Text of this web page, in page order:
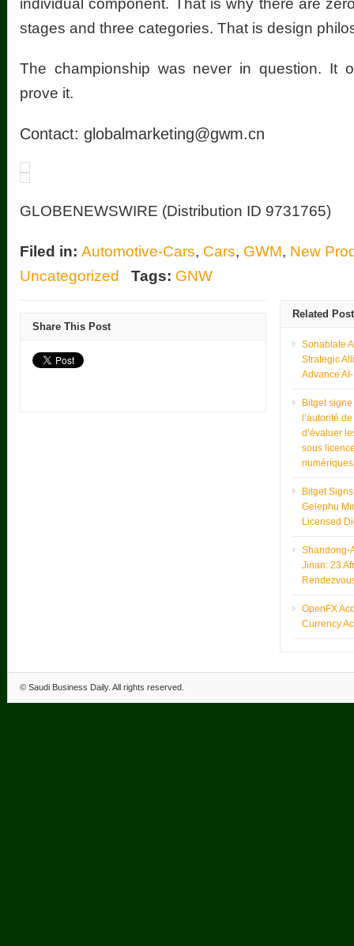
individual component. That is why there are
stages and three categories. That is design
The championship was never in question. It
prove it.
Contact: globalmarketing@gwm.cn
GLOBENEWSWIRE (Distribution ID 9731765)
Filed in: Automotive-Cars, Cars, GWM, New
Uncategorized
Tags: GNW
Share This Post
Related
Sonablate
Strategic
Advance
Bitget
l’autorité
d’évaluer
sous
Bitget
Gelephu
Licensed
Shandong-
Jinan: 23
OpenFX
Currency
© Saudi Business Daily. All rights reserved.